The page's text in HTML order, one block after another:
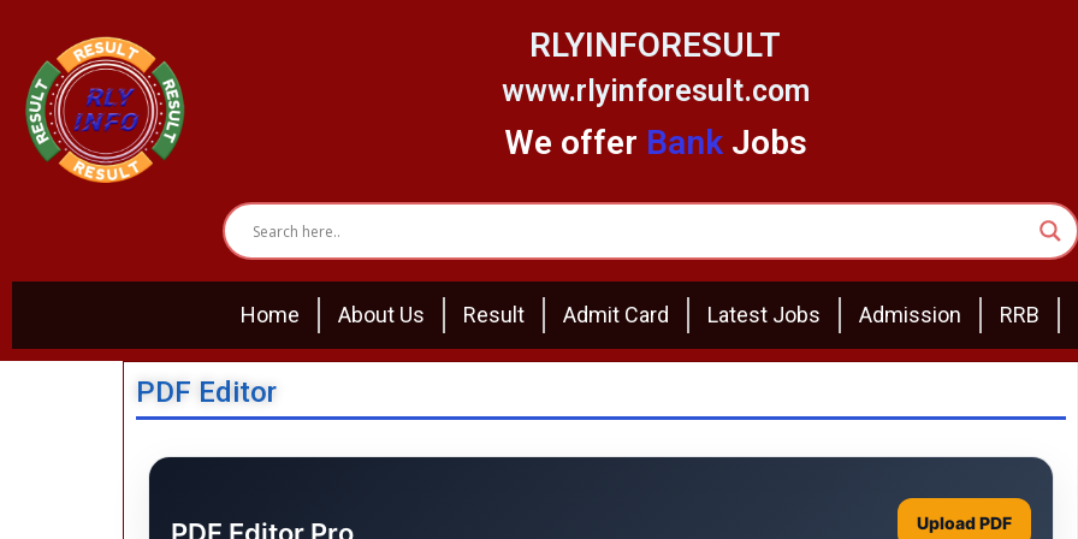
content
RLYINFORESULT
www.rlyinforesult.com
We offer Bank Jobs
Home About Us Result Admit Card Latest Jobs Admission RRB
PDF Editor
Upload PDF